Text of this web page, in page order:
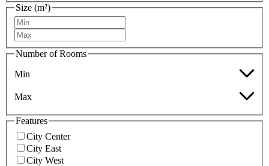
Size (m²)
Number of Rooms
Min
Max
Features
City Center
City East
City West